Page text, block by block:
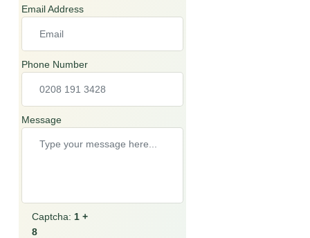
Email Address
Phone Number
Message
Captcha: 1 +
8